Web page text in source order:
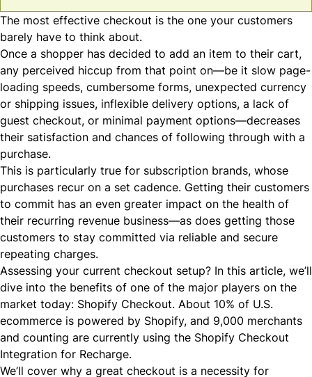
The most effective checkout is the one your customers
barely have to think about.
Once a shopper has decided to add an item to their cart,
any perceived hiccup from that point on—be it slow page-
loading speeds, cumbersome forms, unexpected currency
or shipping issues, inflexible delivery options, a lack of
guest checkout, or minimal payment options—decreases
their satisfaction and chances of following through with a
purchase.
This is particularly true for subscription brands, whose
purchases recur on a set cadence. Getting their customers
to commit has an even greater impact on the health of
their recurring revenue business—as does getting those
customers to stay committed via reliable and secure
repeating charges.
Assessing your current checkout setup? In this article, we’ll
dive into the benefits of one of the major players on the
market today: Shopify Checkout. About 10% of U.S.
ecommerce is powered by Shopify, and 9,000 merchants
and counting are currently using the Shopify Checkout
Integration for Recharge.
We’ll cover why a great checkout is a necessity for